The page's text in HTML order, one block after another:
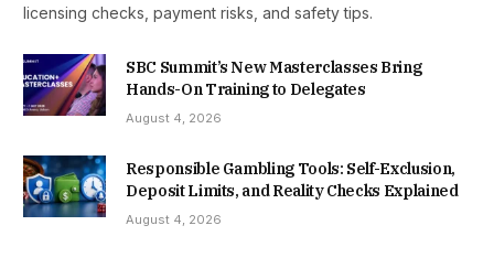
licensing checks, payment risks, and safety tips.
SBC Summit’s New Masterclasses Bring
Hands-On Training to Delegates
August 4, 2026
Responsible Gambling Tools: Self-Exclusion,
Deposit Limits, and Reality Checks Explained
August 4, 2026